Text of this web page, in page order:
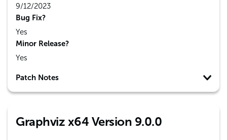
9/12/2023
Bug Fix?
Yes
Minor Release?
Yes
Patch Notes
Graphviz x64 Version 9.0.0